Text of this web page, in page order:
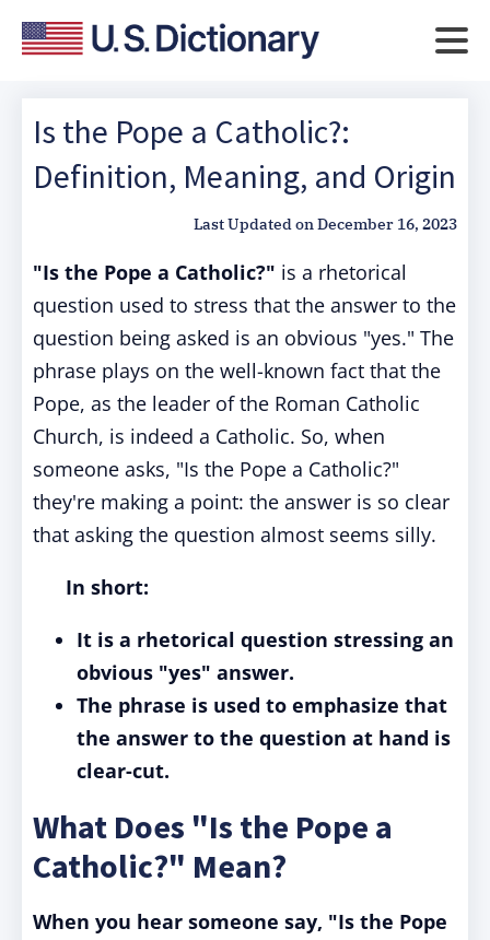
Is the Pope a Catholic?:
Definition, Meaning, and Origin
Last Updated onDecember 16, 2023
"Is the Pope a Catholic?" is a rhetorical
question used to stress that the answer to the
question being asked is an obvious "yes." The
phrase plays on the well-known fact that the
Pope, as the leader of the Roman Catholic
Church, is indeed a Catholic. So, when
someone asks, "Is the Pope a Catholic?"
they're making a point: the answer is so clear
that asking the question almost seems silly.
In short:
It is a rhetorical question stressing an
obvious "yes" answer.
The phrase is used to emphasize that
the answer to the question at hand is
clear-cut.
What Does "Is the Pope a
Catholic?" Mean?
When you hear someone say, "Is the Pope